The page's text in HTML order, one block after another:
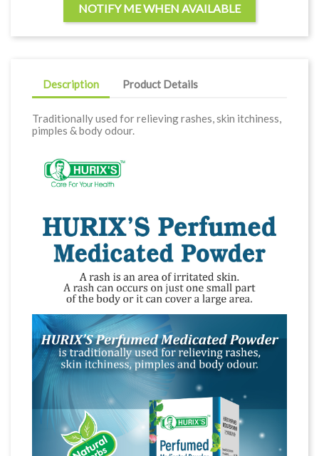
NOTIFY ME WHEN AVAILABLE
Description Product Details
Traditionally used for relieving rashes, skin itchiness,
pimples & body odour.